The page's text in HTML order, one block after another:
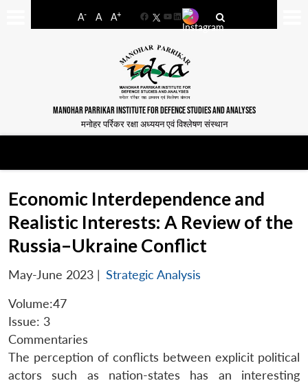
A- A A+
FacebookYouTube
LinkedIn
MANOHAR PARRIKAR INSTITUTE FOR DEFENCE STUDIES AND ANALYSES
मनोहर पर्रिकर रक्षा अध्ययन एवं विश्लेषण संस्थान
Economic Interdependence and
Realistic Interests: A Review of the
Russia–Ukraine Conflict
May-June 2023 | Strategic Analysis
Volume:47
Issue: 3
Commentaries
The perception of conflicts between explicit political
actors such as nation-states has an interesting